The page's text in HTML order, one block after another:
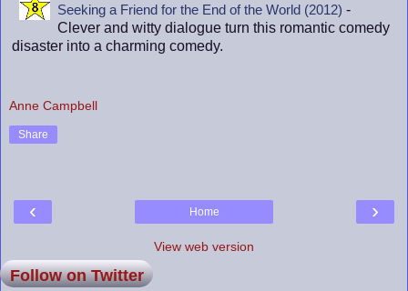
Seeking a Friend for the End of the World (2012) -
Clever and witty dialogue turn this romantic comedy
disaster into a charming comedy.
Anne Campbell
Share
‹ ›
Home
View web version
Follow on Twitter